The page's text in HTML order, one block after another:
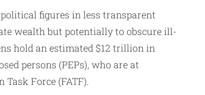
political figures in less transparent
wealth but potentially to obscure ill-
hold an estimated $12 trillion in
persons (PEPs), who are at
Force (FATF).